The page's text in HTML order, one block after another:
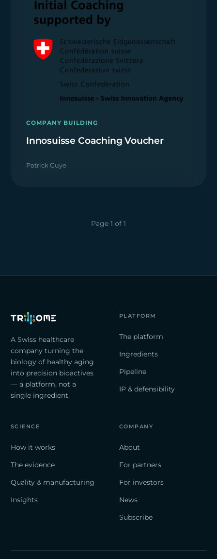
COMPANY BUILDING
Innosuisse Coaching Voucher
Patrick Guye
Page 1 of 1
A Swiss healthcare
company turning the
biology of healthy aging
into precision bioactives
— a platform, not a
single ingredient.
PLATFORM
The platform
Ingredients
Pipeline
IP & defensibility
SCIENCE
How it works
The evidence
Quality & manufacturing
Insights
COMPANY
About
For partners
For investors
News
Subscribe